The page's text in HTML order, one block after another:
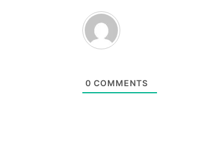
0 COMMENTS